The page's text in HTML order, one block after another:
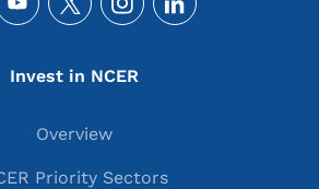
Invest in NCER
Overview
Priority Sectors